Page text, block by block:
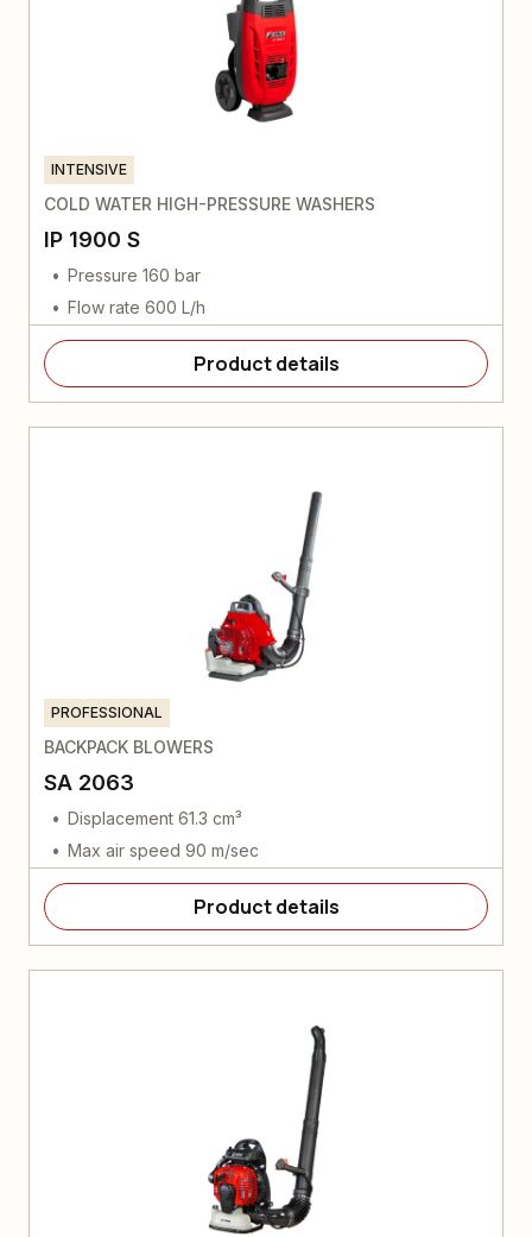
INTENSIVE
COLD WATER HIGH-PRESSURE WASHERS
IP 1900 S
Pressure 160 bar
Flow rate 600 L/h
Product details
PROFESSIONAL
BACKPACK BLOWERS
SA 2063
Displacement 61.3 cm³
Max air speed 90 m/sec
Product details